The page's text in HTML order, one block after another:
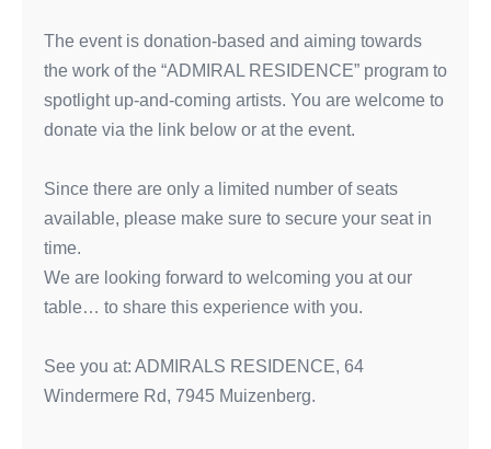
The event is donation-based and aiming towards
the work of the “ADMIRAL RESIDENCE” program to
spotlight up-and-coming artists. You are welcome to
donate via the link below or at the event.
Since there are only a limited number of seats
available, please make sure to secure your seat in
time.
We are looking forward to welcoming you at our
table… to share this experience with you.
See you at: ADMIRALS RESIDENCE, 64
Windermere Rd, 7945 Muizenberg.